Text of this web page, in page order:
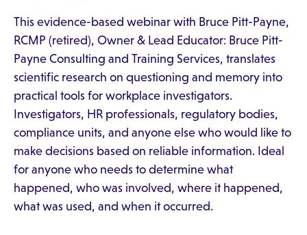
This evidence-based webinar with Bruce Pitt-Payne,
RCMP (retired), Owner & Lead Educator: Bruce Pitt-
Payne Consulting and Training Services, translates
scientific research on questioning and memory into
practical tools for workplace investigators.
Investigators, HR professionals, regulatory bodies,
compliance units, and anyone else who would like to
make decisions based on reliable information. Ideal
for anyone who needs to determine what
happened, who was involved, where it happened,
what was used, and when it occurred.